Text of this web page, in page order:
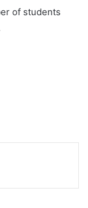
of students